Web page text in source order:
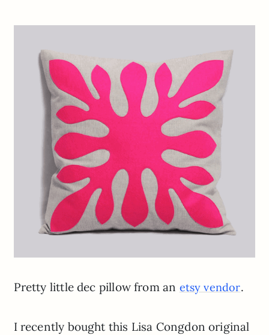
Pretty little dec pillow from an etsy vendor.
I recently bought this Lisa Congdon original